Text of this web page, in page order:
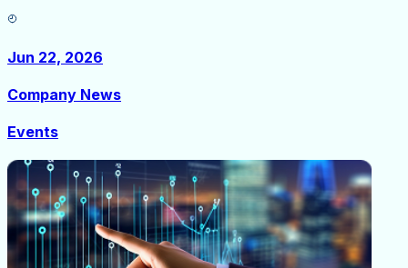
Jun 22, 2026
Company News
Events